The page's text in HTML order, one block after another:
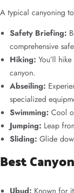
A typical canyoning
Safety Briefing:
comprehensive
Hiking: You’ll
canyon.
Abseiling:
specialized
Swimming: Cool
Jumping: Leap
Sliding: Glide
Best